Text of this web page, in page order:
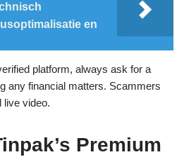
en
platform, always ask for a
any financial matters. Scammers
live video.
Premium